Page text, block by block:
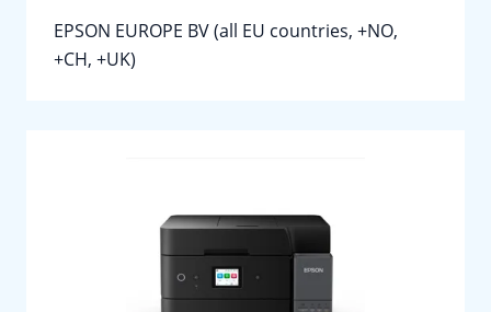
EPSON EUROPE BV (all EU countries, +NO,
+CH, +UK)